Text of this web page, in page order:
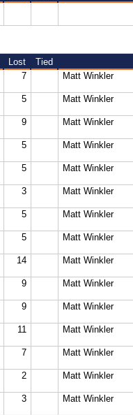
Lost
Tied
7 Matt Winkler
5 Matt Winkler
9 Matt Winkler
5 Matt Winkler
5 Matt Winkler
3 Matt Winkler
5 Matt Winkler
5 Matt Winkler
14 Matt Winkler
9 Matt Winkler
9 Matt Winkler
11 Matt Winkler
7 Matt Winkler
2 Matt Winkler
3 Matt Winkler